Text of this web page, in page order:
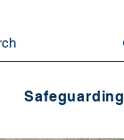
Safeguarding